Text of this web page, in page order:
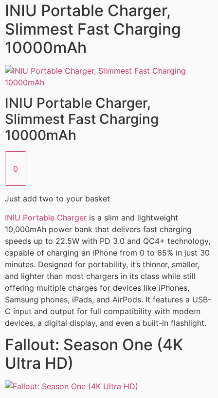
INIU Portable Charger,
Slimmest Fast Charging
10000mAh
INIU Portable Charger,
Slimmest Fast Charging
10000mAh
0
Just add two to your basket
INIU Portable Charger is a slim and lightweight
10,000mAh power bank that delivers fast charging
speeds up to 22.5W with PD 3.0 and QC4+ technology,
capable of charging an iPhone from 0 to 65% in just 30
minutes. Designed for portability, it’s thinner, smaller,
and lighter than most chargers in its class while still
offering multiple charges for devices like iPhones,
Samsung phones, iPads, and AirPods. It features a USB-
C input and output for full compatibility with modern
devices, a digital display, and even a built-in flashlight.
Fallout: Season One (4K
Ultra HD)